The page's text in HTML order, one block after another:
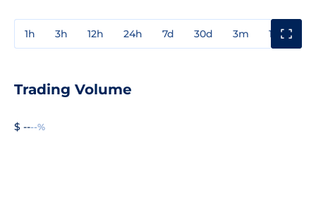
1h 3h 12h 24h 7d 30d 3m 1y
Trading Volume
$ ----%